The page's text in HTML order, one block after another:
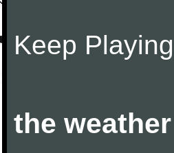
Keep
the